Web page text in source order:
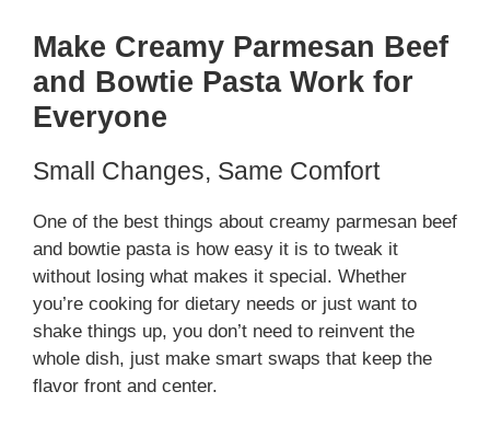
Make Creamy Parmesan Beef
and Bowtie Pasta Work for
Everyone
Small Changes, Same Comfort
One of the best things about creamy parmesan beef
and bowtie pasta is how easy it is to tweak it
without losing what makes it special. Whether
you’re cooking for dietary needs or just want to
shake things up, you don’t need to reinvent the
whole dish, just make smart swaps that keep the
flavor front and center.